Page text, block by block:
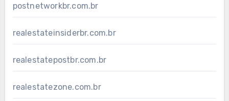
postnetworkbr.com.br
realestateinsiderbr.com.br
realestatepostbr.com.br
realestatezone.com.br